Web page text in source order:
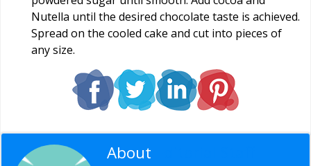
Nutella until the desired chocolate taste is achieved.
Spread on the cooled cake and cut into pieces of
any size.
About